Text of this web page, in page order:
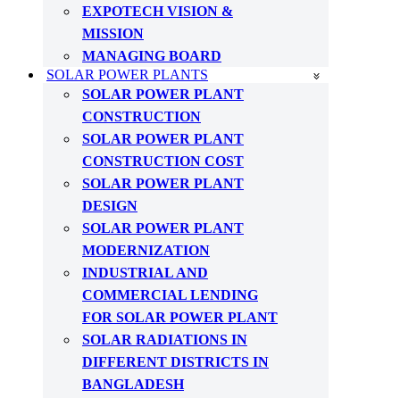
EXPOTECH VISION &
MISSION
MANAGING BOARD
SOLAR POWER PLANTS
SOLAR POWER PLANT
CONSTRUCTION
SOLAR POWER PLANT
CONSTRUCTION COST
SOLAR POWER PLANT
DESIGN
SOLAR POWER PLANT
MODERNIZATION
INDUSTRIAL AND
COMMERCIAL LENDING
FOR SOLAR POWER PLANT
SOLAR RADIATIONS IN
DIFFERENT DISTRICTS IN
BANGLADESH